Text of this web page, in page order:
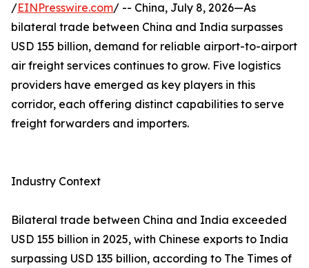
/EINPresswire.com/ -- China, July 8, 2026—As
bilateral trade between China and India surpasses
USD 155 billion, demand for reliable airport-to-airport
air freight services continues to grow. Five logistics
providers have emerged as key players in this
corridor, each offering distinct capabilities to serve
freight forwarders and importers.
Industry Context
Bilateral trade between China and India exceeded
USD 155 billion in 2025, with Chinese exports to India
surpassing USD 135 billion, according to The Times of